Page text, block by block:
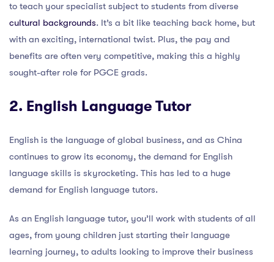
to teach your specialist subject to students from diverse
cultural backgrounds. It’s a bit like teaching back home, but
with an exciting, international twist. Plus, the pay and
benefits are often very competitive, making this a highly
sought-after role for PGCE grads.
2. English Language Tutor
English is the language of global business, and as China
continues to grow its economy, the demand for English
language skills is skyrocketing. This has led to a huge
demand for English language tutors.
As an English language tutor, you’ll work with students of all
ages, from young children just starting their language
learning journey, to adults looking to improve their business